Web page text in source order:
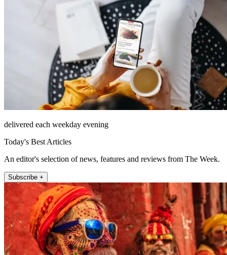
delivered each weekday evening
Today's Best Articles
An editor's selection of news, features and reviews from The Week.
Subscribe +